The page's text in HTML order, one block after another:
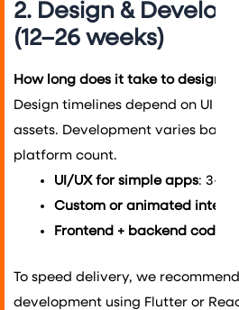
2. Design &
(12–26 weeks)
How long does it take to design
Design timelines depend on UI
assets. Development varies
platform count.
UI/UX for simple apps: 3–4
Custom or animated
Frontend + backend coding
To speed delivery, we
development using Flutter or